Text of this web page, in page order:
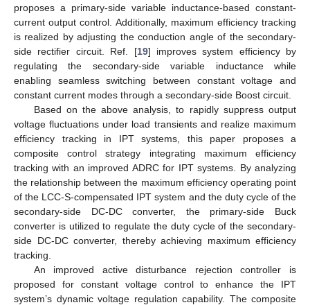
proposes a primary-side variable inductance-based constant-
current output control. Additionally, maximum efficiency tracking
is realized by adjusting the conduction angle of the secondary-
side rectifier circuit. Ref. [19] improves system efficiency by
regulating the secondary-side variable inductance while
enabling seamless switching between constant voltage and
constant current modes through a secondary-side Boost circuit.
Based on the above analysis, to rapidly suppress output
voltage fluctuations under load transients and realize maximum
efficiency tracking in IPT systems, this paper proposes a
composite control strategy integrating maximum efficiency
tracking with an improved ADRC for IPT systems. By analyzing
the relationship between the maximum efficiency operating point
of the LCC-S-compensated IPT system and the duty cycle of the
secondary-side DC-DC converter, the primary-side Buck
converter is utilized to regulate the duty cycle of the secondary-
side DC-DC converter, thereby achieving maximum efficiency
tracking.
An improved active disturbance rejection controller is
proposed for constant voltage control to enhance the IPT
system’s dynamic voltage regulation capability. The composite